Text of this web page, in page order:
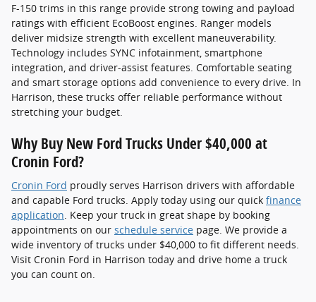
F-150 trims in this range provide strong towing and payload
ratings with efficient EcoBoost engines. Ranger models
deliver midsize strength with excellent maneuverability.
Technology includes SYNC infotainment, smartphone
integration, and driver-assist features. Comfortable seating
and smart storage options add convenience to every drive. In
Harrison, these trucks offer reliable performance without
stretching your budget.
Why Buy New Ford Trucks Under $40,000 at
Cronin Ford?
Cronin Ford proudly serves Harrison drivers with affordable
and capable Ford trucks. Apply today using our quick finance
application. Keep your truck in great shape by booking
appointments on our schedule service page. We provide a
wide inventory of trucks under $40,000 to fit different needs.
Visit Cronin Ford in Harrison today and drive home a truck
you can count on.